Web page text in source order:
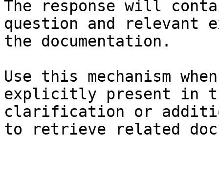
The response will
question and relevant
the documentation.
Use this mechanism
explicitly present in
clarification or